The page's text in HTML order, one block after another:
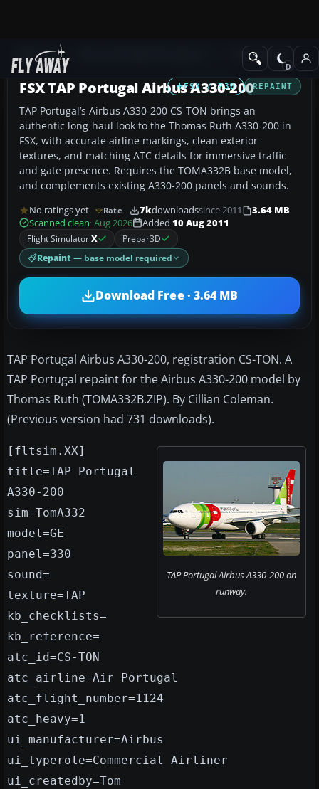
Add-ons Civil Aircraft
FSX / P3D REPAINT
FSX TAP Portugal Airbus A330-200
TAP Portugal’s Airbus A330-200 CS-TON brings an
authentic long-haul look to the Thomas Ruth A330-200 in
FSX, with accurate airline markings, clean exterior
textures, and matching ATC details for immersive traffic
and gate presence. Requires the TOMA332B base model,
and complements existing A330-200 panels and sounds.
No ratings yet Rate 7kdownloadssince 2011
3.64 MB
Scanned clean· Aug 2026 Added 10 Aug 2011
Flight SimulatorX Prepar3D
Repaint — base model required
Download Free · 3.64 MB
TAP Portugal Airbus A330-200, registration CS-TON. A
TAP Portugal repaint for the Airbus A330-200 model by
Thomas Ruth (TOMA332B.ZIP). By Cillian Coleman.
(Previous version had 731 downloads).
TAP Portugal Airbus A330-200 on
runway.
[fltsim.XX]
title=TAP Portugal
A330-200
sim=TomA332
model=GE
panel=330
sound=
texture=TAP
kb_checklists=
kb_reference=
atc_id=CS-TON
atc_airline=Air Portugal
atc_flight_number=1124
atc_heavy=1
ui_manufacturer=Airbus
ui_typerole=Commercial Airliner
ui_createdby=Tom